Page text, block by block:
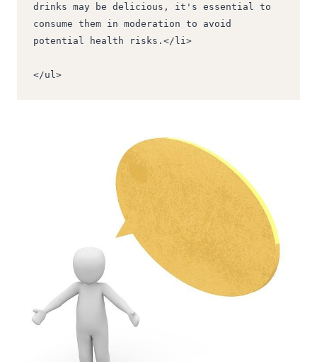
drinks may be delicious, it's essential to
consume them in moderation to avoid
potential health risks.</li>
</ul>